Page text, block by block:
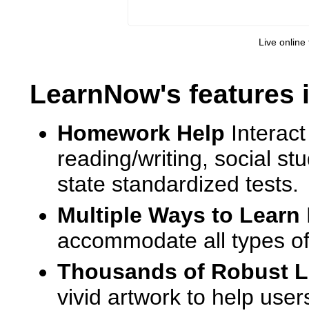
Live
LearnNow's features
Homework Help
reading/writing, social
state standardized tests.
Multiple Ways to Learn
accommodate all types
Thousands of Robust
vivid artwork to help